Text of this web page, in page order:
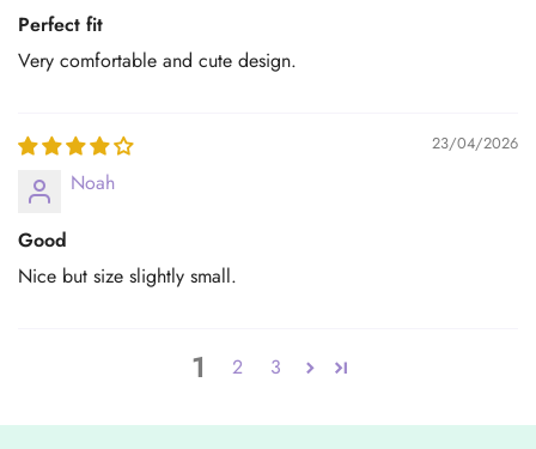
Perfect fit
Very comfortable and cute design.
23/04/2026
Noah
Good
Nice but size slightly small.
1 2 3